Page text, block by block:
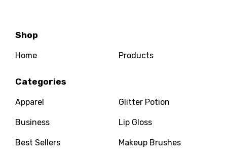
Shop
Home Products
Categories
Apparel
Business
Best Sellers
Glitter Potion
Lip Gloss
Makeup Brushes